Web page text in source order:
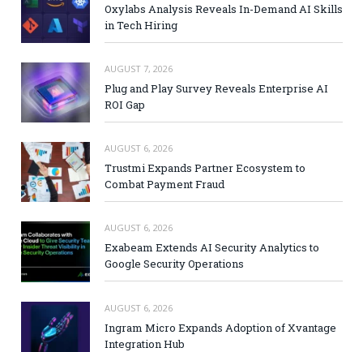
Oxylabs Analysis Reveals In-Demand AI Skills
in Tech Hiring
AUGUST 7, 2026
Plug and Play Survey Reveals Enterprise AI
ROI Gap
AUGUST 6, 2026
Trustmi Expands Partner Ecosystem to
Combat Payment Fraud
AUGUST 6, 2026
Exabeam Extends AI Security Analytics to
Google Security Operations
AUGUST 6, 2026
Ingram Micro Expands Adoption of Xvantage
Integration Hub